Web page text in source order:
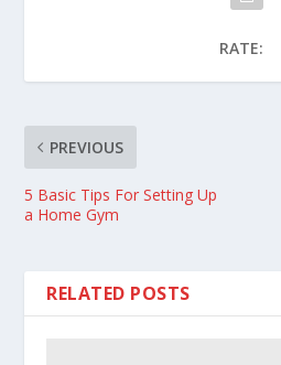
RATE:
PREVIOUS
5 Basic Tips For Setting Up
a Home Gym
RELATED POSTS